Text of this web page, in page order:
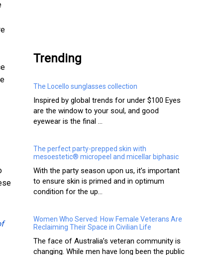
Trending
The Locello sunglasses collection
Inspired by global trends for under $100 Eyes
are the window to your soul, and good
eyewear is the final ...
The perfect party-prepped skin with
mesoestetic® micropeel and micellar biphasic
With the party season upon us, it’s important
to ensure skin is primed and in optimum
condition for the up...
Women Who Served: How Female Veterans Are
Reclaiming Their Space in Civilian Life
The face of Australia’s veteran community is
changing. While men have long been the public